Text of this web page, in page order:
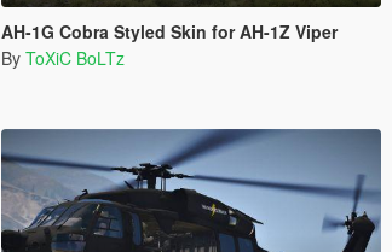
AH-1G Cobra Styled Skin for AH-1Z Viper
By ToXiC BoLTz